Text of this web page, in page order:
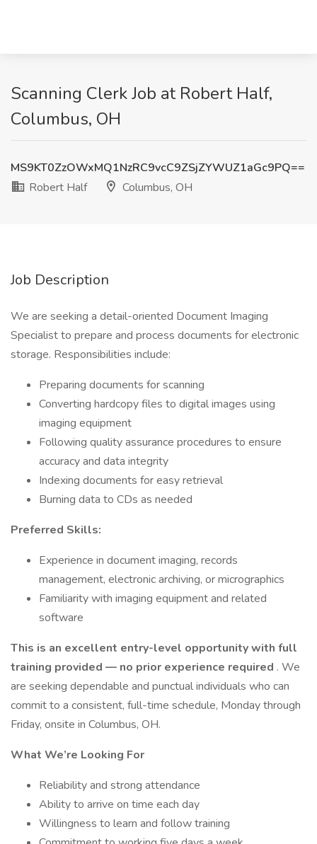
Scanning Clerk Job at Robert Half,
Columbus, OH
MS9KT0ZzOWxMQ1NzRC9vcC9ZSjZYWUZ1aGc9PQ==
Robert Half
Columbus, OH
Job Description
We are seeking a detail-oriented Document Imaging
Specialist to prepare and process documents for electronic
storage. Responsibilities include:
Preparing documents for scanning
Converting hardcopy files to digital images using
imaging equipment
Following quality assurance procedures to ensure
accuracy and data integrity
Indexing documents for easy retrieval
Burning data to CDs as needed
Preferred Skills:
Experience in document imaging, records
management, electronic archiving, or micrographics
Familiarity with imaging equipment and related
software
This is an excellent entry-level opportunity with full
training provided — no prior experience required . We
are seeking dependable and punctual individuals who can
commit to a consistent, full-time schedule, Monday through
Friday, onsite in Columbus, OH.
What We’re Looking For
Reliability and strong attendance
Ability to arrive on time each day
Willingness to learn and follow training